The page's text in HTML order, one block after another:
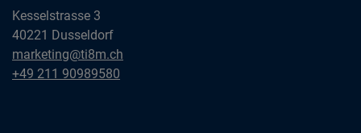
Kesselstrasse 3
40221 Dusseldorf
Dusseldorf
ti&m GmbH
marketing@ti8m.ch
Dusseldorf
+49 211 90989580